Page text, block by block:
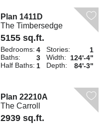
Plan 1411D
The Timbersedge
5155 sq.ft.
Bedrooms: 4
Baths:
3
Half Baths: 1
Stories:
1
Width: 124'-4"
Depth:
84'-3"
Plan 22210A
The Carroll
2939 sq.ft.